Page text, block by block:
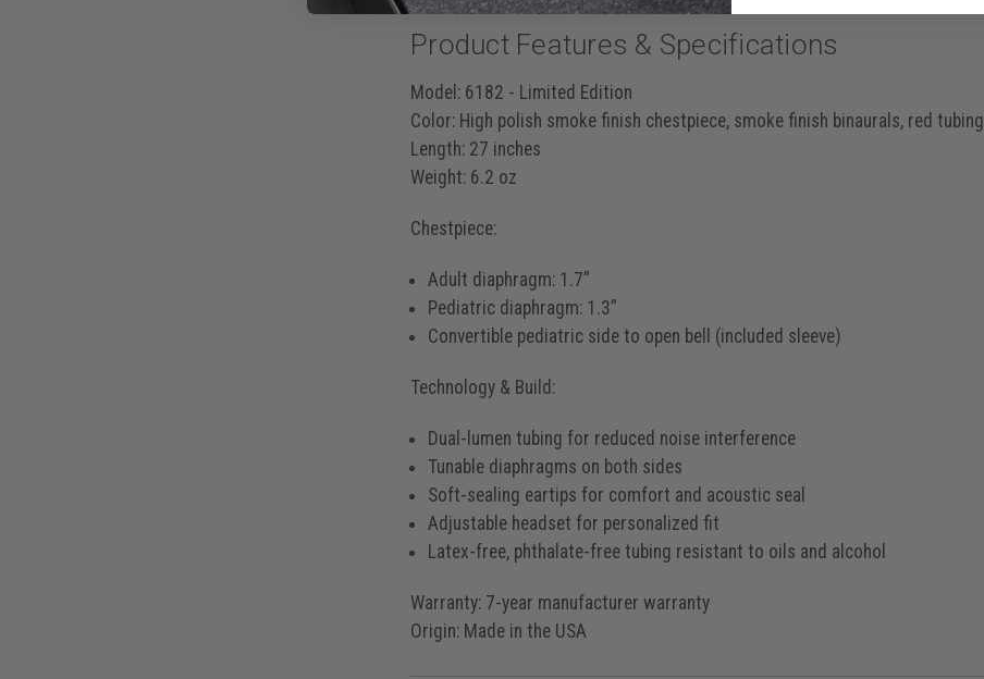
Product Features & Specifications
Model: 6182 - Limited Edition
Color: High polish smoke finish chestpiece, smoke finish binaurals, red tubing
Length: 27 inches
Weight: 6.2 oz
Chestpiece:
Adult diaphragm: 1.7”
Pediatric diaphragm: 1.3”
Convertible pediatric side to open bell (included sleeve)
Technology & Build:
Dual-lumen tubing for reduced noise interference
Tunable diaphragms on both sides
Soft-sealing eartips for comfort and acoustic seal
Adjustable headset for personalized fit
Latex-free, phthalate-free tubing resistant to oils and alcohol
Warranty: 7-year manufacturer warranty
Origin: Made in the USA